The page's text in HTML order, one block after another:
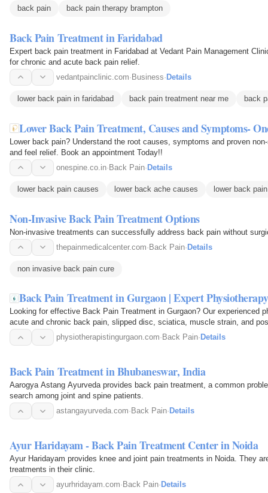
back pain back pain therapy brampton
Back Pain Treatment in Faridabad
Expert back pain treatment in Faridabad at Vedant Pain Management
for chronic and acute back pain relief.
vedantpainclinic.com· Business· Details
lower back pain in faridabad back pain treatment near me back
Lower Back Pain Treatment, Causes and Symptoms-
Lower back pain? Understand the root causes, symptoms and proven
and feel relief. Book an appointment Today!!
onespine.co.in·Back Pain·Details
lower back pain causes lower back ache causes lower back
Non-Invasive Back Pain Treatment Options
Non-invasive treatments can successfully address back pain without
thepainmedicalcenter.com·Back Pain·Details
non invasive back pain cure
Back Pain Treatment in Gurgaon | Expert
Looking for effective Back Pain Treatment in Gurgaon? Our experienced
acute and chronic back pain, slipped disc, sciatica, muscle strain, and
physiotherapy…physiotherapistingurgaon.com· Back Pain· Details
Back Pain Treatment in Bhubaneswar, India
Aarogya Astang Ayurveda provides back pain treatment, a common
search among joint and spine patients.
astangayurveda.com· Back Pain· Details
Ayur Haridayam - Back Pain Treatment Center in Noida
Ayur Haridayam provides knee and joint pain treatments in Noida. They are recommended for critical knee pain Ayurvedic
treatments in their clinic.
ayurhridayam.com· Back Pain· Details